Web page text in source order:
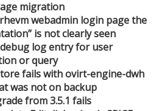
migration
webadmin login page the
is not clearly seen
log entry for user
or query
fails with ovirt-engine-dwh
was not on backup
from 3.5.1 fails